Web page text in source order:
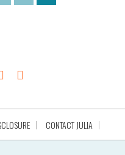
CONTACT JULIA